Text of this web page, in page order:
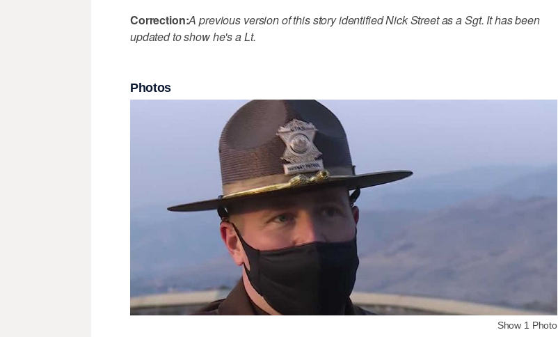
Correction:A previous version of this story identified Nick Street as a Sgt. It has been
updated to show he's a Lt.
Photos
Show 1 Photo